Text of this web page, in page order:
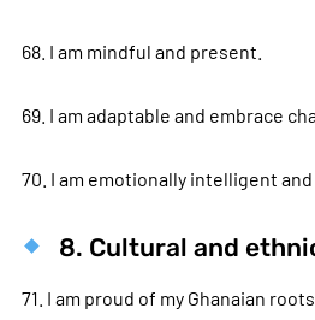
68. I am mindful and present.
69. I am adaptable and embrace
70. I am emotionally intelligent
8. Cultural and
71. I am proud of my Ghanaian roots.